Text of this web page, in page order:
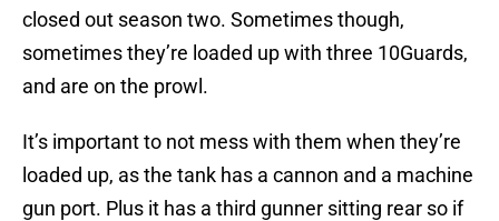
closed out season two. Sometimes though,
sometimes they’re loaded up with three 10Guards,
and are on the prowl.
It’s important to not mess with them when they’re
loaded up, as the tank has a cannon and a machine
gun port. Plus it has a third gunner sitting rear so if